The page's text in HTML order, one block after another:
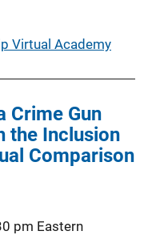
Virtual Academy
Crime Gun
the Inclusion
Comparison
pm Eastern